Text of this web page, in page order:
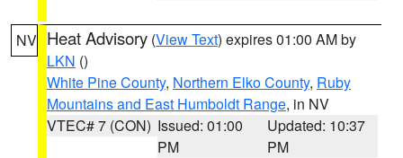
NV Heat Advisory (View Text) expires 01:00 AM by
LKN ()
White Pine County, Northern Elko County, Ruby
Mountains and East Humboldt Range, in NV
VTEC# 7 (CON) Issued: 01:00
PM
Updated: 10:37
PM